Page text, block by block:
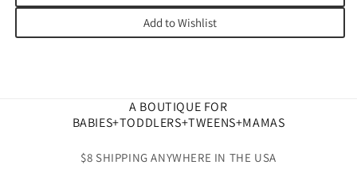
Add to Wishlist
A BOUTIQUE FOR
BABIES+TODDLERS+TWEENS+MAMAS
$8 SHIPPING ANYWHERE IN THE USA